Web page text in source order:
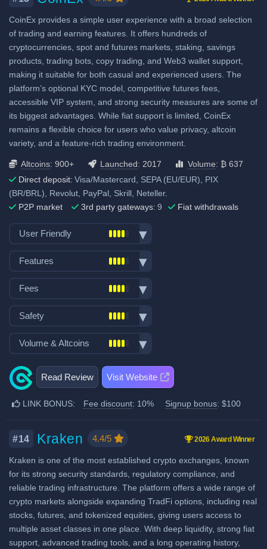
signup link.
Fiat deposit fees:
Visa/Mastercard: 3.8%
SEPA (EUR): No fee
SWIFT: No fee
View all deposit & withdraw fees
Read Review Visit Website
LINK BONUS: Fee discount: 10% Signup bonus: $100
CoinEx provides a simple user experience with a broad selection
of trading and earning features. It offers hundreds of
cryptocurrencies, spot and futures markets, staking, savings
products, trading bots, copy trading, and Web3 wallet support,
making it suitable for both casual and experienced users. The
platform’s optional KYC model, competitive futures fees,
accessible VIP system, and strong security measures are some of
its biggest advantages. While fiat support is limited, CoinEx
remains a flexible choice for users who value privacy, altcoin
variety, and a feature-rich trading environment.
Altcoins: 900+ Launched : 2017 Volume: ₿ 637
Direct deposit: Visa/Mastercard, SEPA (EU/EUR), PIX
(BR/BRL), Revolut, PayPal, Skrill, Neteller.
P2P market
3rd party gateways: 9 Fiat withdrawals
User Friendly
Fiat withdraw
Mobile App
Demo trading
Decentralized wallet
Features
Margin trading
Stocks, Commodities & Forex
Copytrading
Staking & savings
Crypto loans
Fees
Spot Taker Fee: 0.2%
Futures Maker Fee: 0.03%
Futures Taker Fee: 0.05%
Additional 10% fee discount
link.
when using our referral signup
link.
Fiat deposit fees:
Visa/Mastercard: 3%
SEPA (EUR): 1.1%
Safety
Insurance fund: 33 million USD
Proof of Reserves
Volume & Altcoins
Number of altcoin pairs:900
Last 24h trade volume (in
#14 Kraken 4.4/5 2026 Award Winner
Kraken is one of the most established crypto exchanges, known
for its strong security standards, regulatory compliance, and
reliable trading infrastructure. The platform offers a wide range of
crypto markets alongside expanding TradFi options, including real
stocks, futures, and tokenized equities, giving users access to
multiple asset classes in one place. With deep liquidity, strong fiat
support, advanced trading tools, and a long operating history,